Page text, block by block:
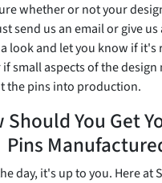
whether or not your
send us an email or give us
look and let you know if it's
small aspects of the design
the pins into production.
Should You Get
Pins
day, it's up to you. Here at